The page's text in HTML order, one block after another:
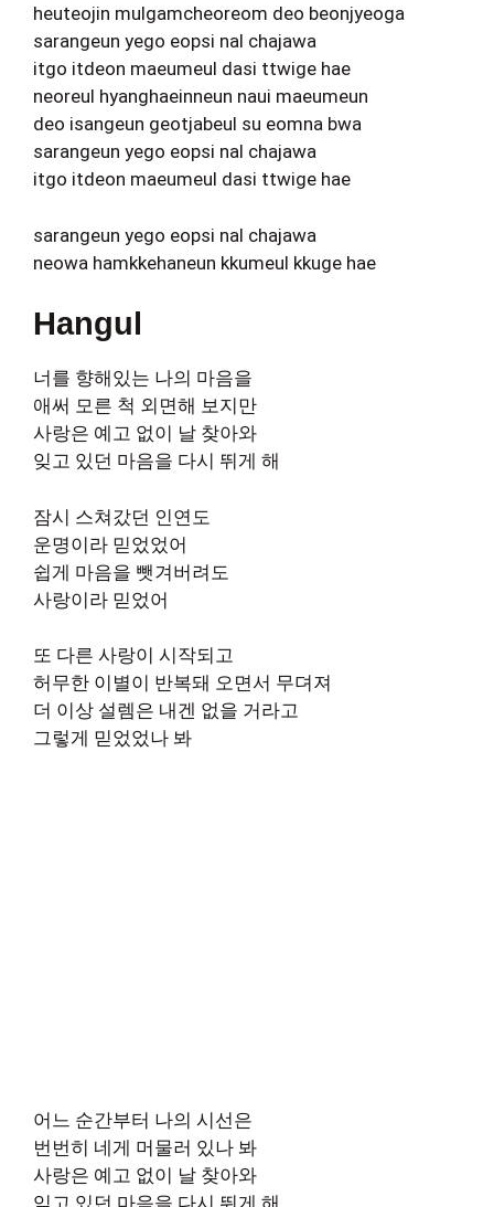
heuteojin mulgamcheoreom deo beonjyeoga
sarangeun yego eopsi nal chajawa
itgo itdeon maeumeul dasi ttwige hae
neoreul hyanghaeinneun naui maeumeun
deo isangeun geotjabeul su eomna bwa
sarangeun yego eopsi nal chajawa
itgo itdeon maeumeul dasi ttwige hae
sarangeun yego eopsi nal chajawa
neowa hamkkehaneun kkumeul kkuge hae
Hangul
너를 향해있는 나의 마음을
애써 모른 척 외면해 보지만
사랑은 예고 없이 날 찾아와
잊고 있던 마음을 다시 뛰게 해
잠시 스쳐갔던 인연도
운명이라 믿었었어
쉽게 마음을 뺏겨버려도
사랑이라 믿었어
또 다른 사랑이 시작되고
허무한 이별이 반복돼 오면서 무뎌져
더 이상 설렘은 내겐 없을 거라고
그렇게 믿었었나 봐
어느 순간부터 나의 시선은
번번히 네게 머물러 있나 봐
사랑은 예고 없이 날 찾아와
잊고 있던 마음을 다시 뛰게 해